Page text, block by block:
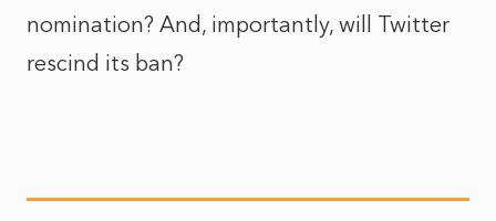
nomination? And, importantly, will Twitter
rescind its ban?